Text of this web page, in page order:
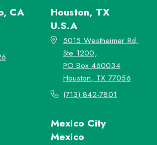
CA
Houston, TX
U.S.A
5015 Westheimer Rd,
Ste 1200,
PO Box 460034
Houston, TX 77056
(713) 842-7801
Mexico City
Mexico